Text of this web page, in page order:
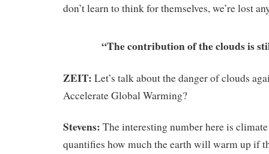
don’t learn to think for themselves, we’re lost
“The contribution of the clouds is
ZEIT: Let’s talk about the danger of clouds
Accelerate Global Warming?
Stevens: The interesting number here is
quantifies how much the earth will warm up if